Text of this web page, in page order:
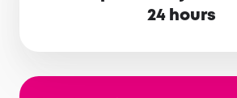
24 hours